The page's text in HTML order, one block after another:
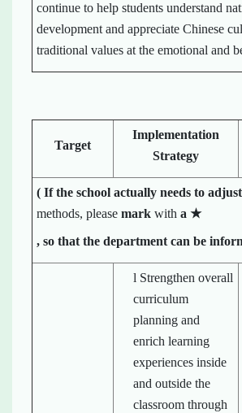
continue to help students understand
development and appreciate Chinese
traditional values at the emotional and
Target
Implementation
Strategy
( If the school actually needs to
methods, please mark with a ★
, so that the department can be
l Strengthen overall
curriculum
planning and
enrich learning
experiences inside
and outside the
classroom through